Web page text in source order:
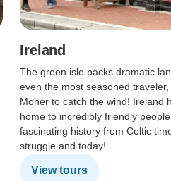
Ireland
The green isle packs dramatic
even the most seasoned
Moher to catch the wind! Ireland
home to incredibly friendly
fascinating history from Celtic
struggle and today!
View tours